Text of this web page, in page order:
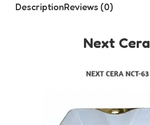
DescriptionReviews (0)
Next Cera